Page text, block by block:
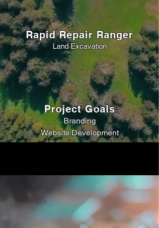
Rapid Repair Ranger
Land Excavation
Project Goals
Branding
Website Development